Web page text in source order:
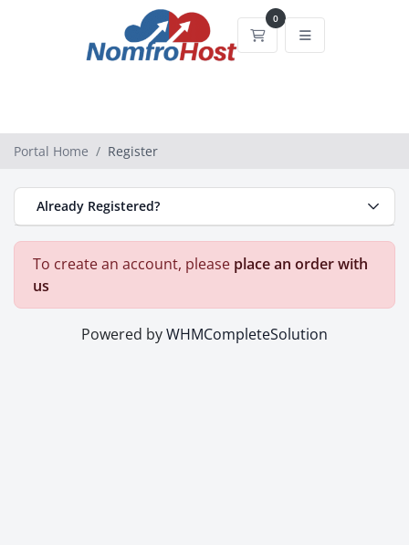
0
Shopping Cart
Portal Home Register
Already Registered?
To create an account, please place an order with
us
Powered byWHMCompleteSolution